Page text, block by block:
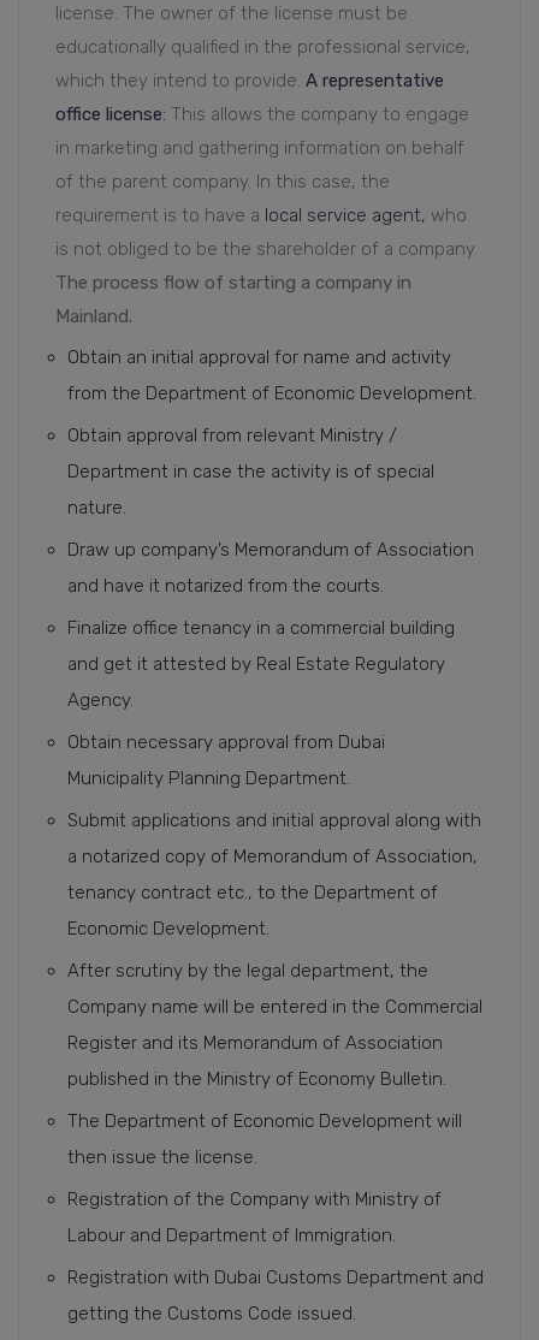
license. The owner of the license must be
educationally qualified in the professional service,
which they intend to provide. A representative
office license: This allows the company to engage
in marketing and gathering information on behalf
of the parent company. In this case, the
requirement is to have a local service agent, who
is not obliged to be the shareholder of a company.
The process flow of starting a company in
Mainland.
Obtain an initial approval for name and activity
from the Department of Economic Development.
Obtain approval from relevant Ministry /
Department in case the activity is of special
nature.
Draw up company’s Memorandum of Association
and have it notarized from the courts.
Finalize office tenancy in a commercial building
and get it attested by Real Estate Regulatory
Agency.
Obtain necessary approval from Dubai
Municipality Planning Department.
Submit applications and initial approval along with
a notarized copy of Memorandum of Association,
tenancy contract etc., to the Department of
Economic Development.
After scrutiny by the legal department, the
Company name will be entered in the Commercial
Register and its Memorandum of Association
published in the Ministry of Economy Bulletin.
The Department of Economic Development will
then issue the license.
Registration of the Company with Ministry of
Labour and Department of Immigration.
Registration with Dubai Customs Department and
getting the Customs Code issued.